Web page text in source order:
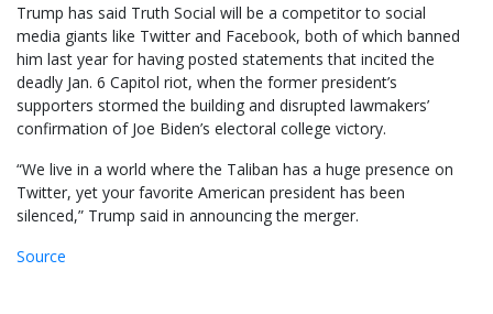
Trump has said Truth Social will be a competitor to social
media giants like Twitter and Facebook, both of which banned
him last year for having posted statements that incited the
deadly Jan. 6 Capitol riot, when the former president’s
supporters stormed the building and disrupted lawmakers’
confirmation of Joe Biden’s electoral college victory.
“We live in a world where the Taliban has a huge presence on
Twitter, yet your favorite American president has been
silenced,” Trump said in announcing the merger.
Source